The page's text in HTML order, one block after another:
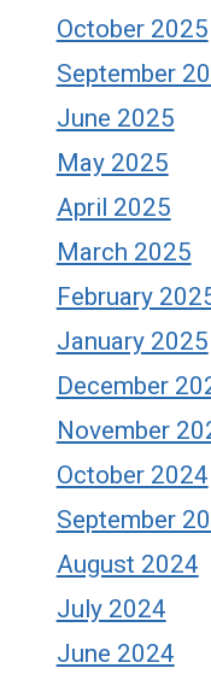
October 2025
September
June 2025
May 2025
April 2025
March 2025
February
January 2025
December
November
October 2024
September
August 2024
July 2024
June 2024